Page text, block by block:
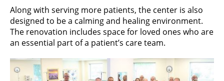
Along with serving more patients, the center is also
designed to be a calming and healing environment.
The renovation includes space for loved ones who are
an essential part of a patient’s care team.